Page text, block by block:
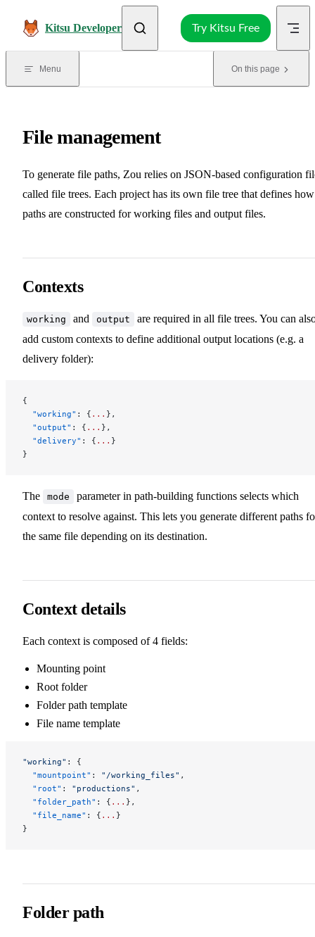
Kitsu Developer Try Kitsu Free
Menu On this page
File management
To generate file paths, Zou relies on JSON-based configuration
called file trees. Each project has its own file tree that defines how
paths are constructed for working files and output files.
Contexts
working and output
are required in all file trees. You can
add custom contexts to define additional output locations (e.g. a
delivery folder):
{
  "working"
: { ... },
  "output"
: { ... },
  "delivery"
: { ... }
}
The mode
parameter in path-building functions selects which
context to resolve against. This lets you generate different paths
the same file depending on its destination.
Context details
Each context is composed of 4 fields:
Mounting point
Root folder
Folder path template
File name template
"working" : {
  "mountpoint"
: "/working_files" ,
  "root"
: "productions" ,
  "folder_path"
: { ... },
  "file_name"
: { ... }
}
Folder path